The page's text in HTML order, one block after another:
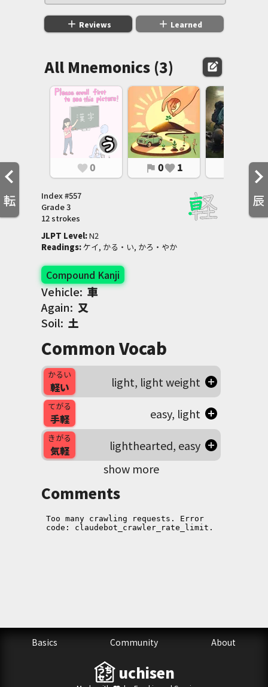
転 辰
add Reviews add Learned
All Mnemonics (3) edit_square
favorite 0 flag 0favorite 1 favorite 1
Index #557
Grade3
12 strokes
JLPT Level: N2
Readings: ケイ, かる・い, かろ・やか
Compound Kanji
Vehicle:車
Again: 又
Soil: 土
Common Vocab
かるい
軽い light, light weight
てがる
手軽 easy, light
きがる
気軽
lighthearted, easy
show more
Comments
uchisen
Basics Community About